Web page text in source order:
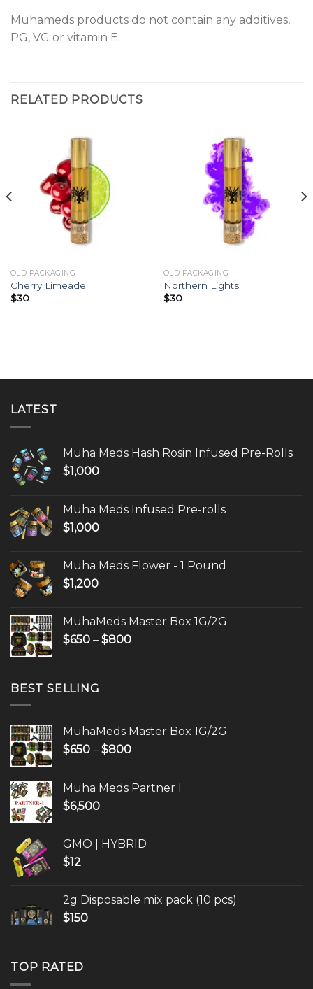
Muhameds products do not contain any additives,
PG, VG or vitamin E.
RELATED PRODUCTS
OLD PACKAGING
Cherry Limeade
$30
OLD PACKAGING
Northern Lights
$30
LATEST
Muha Meds Hash Rosin Infused Pre-Rolls
$1,000
Muha Meds Infused Pre-rolls
$1,000
Muha Meds Flower - 1 Pound
$1,200
MuhaMeds Master Box 1G/2G
$650 – $800Price
BEST SELLING
MuhaMeds Master Box 1G/2G
$650 – $800Price
through
Muha Meds Partner I
$6,500
GMO | HYBRID
$12
2g Disposable mix pack (10 pcs)
$150
TOP RATED